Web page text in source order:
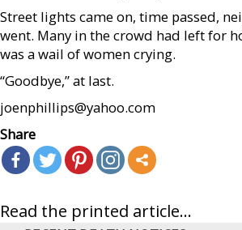
Street lights came on, time passed,
went. Many in the crowd had left for
was a wail of women crying.
“Goodbye,” at last.
joenphillips@yahoo.com
Share
Read the printed article...